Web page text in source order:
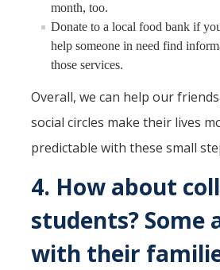
month, too.
Donate to a local food bank if
help someone in need find
those services.
Overall, we can help our
social circles make their lives
predictable with these small
4. How about
students? Some
with their